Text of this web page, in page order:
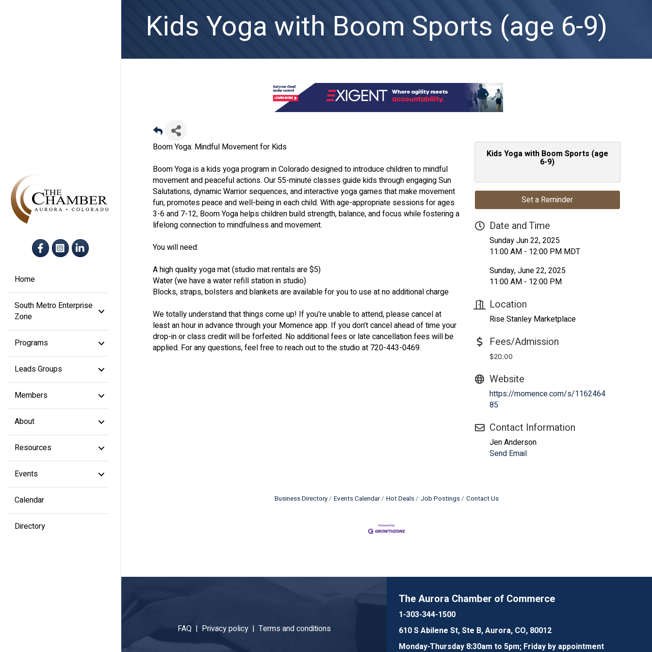
FacebookInstagram
LinkedIn
Home
South Metro Enterprise
Zone
Programs
Leads Groups
Members
About
Resources
Events
Calendar
Directory
Kids Yoga with Boom Sports (age 6-9)
Boom Yoga: Mindful Movement for Kids
Boom Yoga is a kids yoga program in Colorado designed to introduce children to mindful
movement and peaceful actions. Our 55-minute classes guide kids through engaging Sun
Salutations, dynamic Warrior sequences, and interactive yoga games that make movement
fun, promotes peace and well-being in each child. With age-appropriate sessions for ages
3-6 and 7-12, Boom Yoga helps children build strength, balance, and focus while fostering a
lifelong connection to mindfulness and movement.
You will need:
A high quality yoga mat (studio mat rentals are $5)
Water (we have a water refill station in studio)
Blocks, straps, bolsters and blankets are available for you to use at no additional charge
We totally understand that things come up! If you’re unable to attend, please cancel at
least an hour in advance through your Momence app. If you don’t cancel ahead of time your
drop-in or class credit will be forfeited. No additional fees or late cancellation fees will be
applied. For any questions, feel free to reach out to the studio at 720-443-0469.
Kids Yoga with Boom Sports (age
6-9)
Set a Reminder
Date and Time
Sunday Jun 22, 2025
11:00 AM - 12:00 PM MDT
Sunday, June 22, 2025
11:00 AM - 12:00 PM
Location
Rise Stanley Marketplace
Fees/Admission
$20.00
Website
https://momence.com/s/1162464
85
Contact Information
Jen Anderson
Send Email
Business Directory Events Calendar Hot Deals Job Postings Contact Us
FAQ | Privacy policy | Terms and conditions
The Aurora Chamber of Commerce
1-303-344-1500
610 S Abilene St, Ste B, Aurora, CO, 80012
Monday-Thursday 8:30am to 5pm; Friday by appointment